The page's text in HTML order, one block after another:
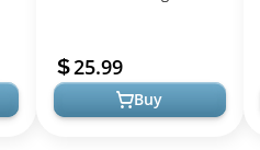
Unmilled Spelt Berries, US-
Gro...
25.99
Buy